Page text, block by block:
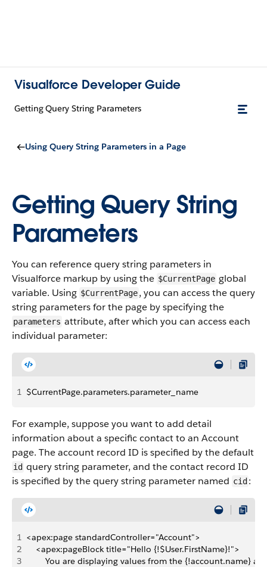
Visualforce Developer Guide
Getting Query String Parameters
Using Query String Parameters in a Page
Getting Query String
Parameters
You can reference query string parameters in
Visualforce markup by using the $CurrentPage global
variable. Using $CurrentPage, you can access the query
string parameters for the page by specifying the
parameters attribute, after which you can access each
individual parameter:
1 $CurrentPage.parameters.parameter_name
For example, suppose you want to add detail
information about a specific contact to an Account
page. The account record ID is specified by the default
id query string parameter, and the contact record ID
is specified by the query string parameter named cid :
1 <apex:page standardController="Account">
2
    <apex:pageBlock title="Hello {!$User.FirstName}!">
3
You are displaying values from the {!account.name}